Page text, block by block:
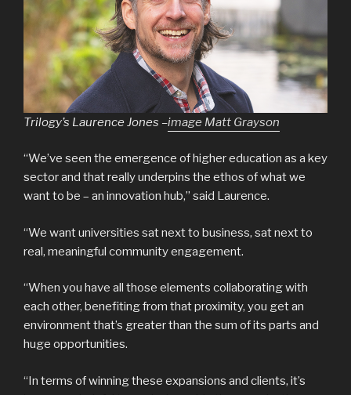
Trilogy’s Laurence Jones –image Matt Grayson
“We’ve seen the emergence of higher education as a key
sector and that really underpins the ethos of what we
want to be – an innovation hub,” said Laurence.
“We want universities sat next to business, sat next to
real, meaningful community engagement.
“When you have all those elements collaborating with
each other, benefiting from that proximity, you get an
environment that’s greater than the sum of its parts and
huge opportunities.
“In terms of winning these expansions and clients, it’s